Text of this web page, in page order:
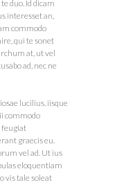
duo. Id dicam
interesset an,
commodo
qui te sonet
at, ut vel
ad, nec ne
lucilius, iisque
commodo
feugiat
graecis eu.
vel ad. Ut ius
eloquentiam
vis tale soleat